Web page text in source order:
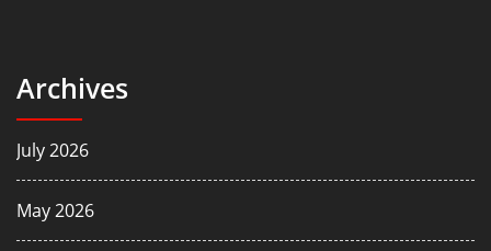
Archives
July 2026
May 2026